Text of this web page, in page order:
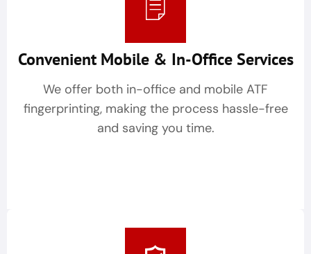
Convenient Mobile & In-Office Services
We offer both in-office and mobile ATF
fingerprinting, making the process hassle-free
and saving you time.